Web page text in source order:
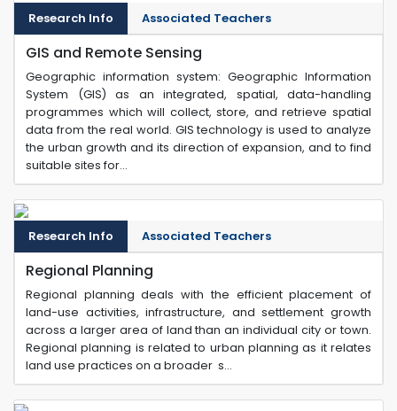
Research Info Associated Teachers
GIS and Remote Sensing
Geographic information system: Geographic Information
System (GIS) as an integrated, spatial, data-handling
programmes which will collect, store, and retrieve spatial
data from the real world. GIS technology is used to analyze
the urban growth and its direction of expansion, and to find
suitable sites for...
Research Info Associated Teachers
Regional Planning
Regional planning deals with the efficient placement of
land-use activities, infrastructure, and settlement growth
across a larger area of land than an individual city or town.
Regional planning is related to urban planning as it relates
land use practices on a broader s...